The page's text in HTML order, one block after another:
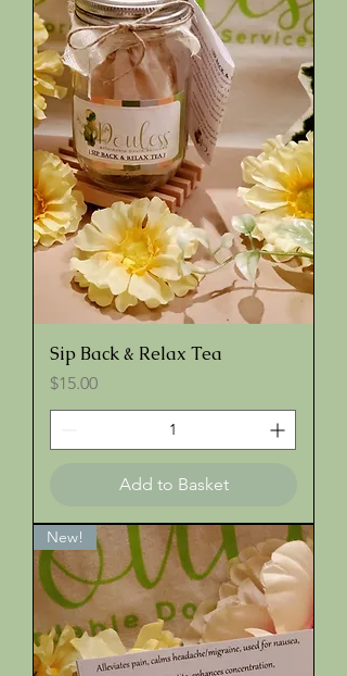
Sip Back & Relax Tea
Price
$15.00
Add to Basket
New!